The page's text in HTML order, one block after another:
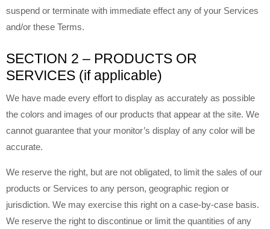
suspend or terminate with immediate effect any of your Services
and/or these Terms.
SECTION 2 – PRODUCTS OR
SERVICES (if applicable)
We have made every effort to display as accurately as possible
the colors and images of our products that appear at the site. We
cannot guarantee that your monitor’s display of any color will be
accurate.
We reserve the right, but are not obligated, to limit the sales of our
products or Services to any person, geographic region or
jurisdiction. We may exercise this right on a case-by-case basis.
We reserve the right to discontinue or limit the quantities of any